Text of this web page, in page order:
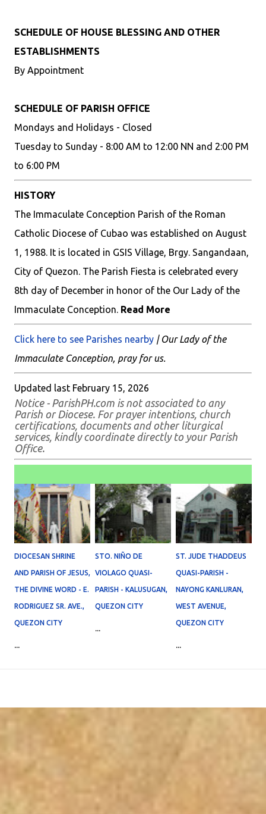
SCHEDULE OF HOUSE BLESSING AND OTHER
ESTABLISHMENTS
By Appointment
SCHEDULE OF PARISH OFFICE
Mondays and Holidays - Closed
Tuesday to Sunday - 8:00 AM to 12:00 NN and 2:00 PM
to 6:00 PM
HISTORY
The Immaculate Conception Parish of the Roman
Catholic Diocese of Cubao was established on August
1, 1988. It is located in GSIS Village, Brgy. Sangandaan,
City of Quezon. The Parish Fiesta is celebrated every
8th day of December in honor of the Our Lady of the
Immaculate Conception. Read More
Click here to see Parishes nearby | Our Lady of the
Immaculate Conception, pray for us.
Updated last February 15, 2026
Notice - ParishPH.com is not associated to any
Parish or Diocese. For prayer intentions, church
certifications, documents and other liturgical
services, kindly coordinate directly to your Parish
Office.
DIOCESAN SHRINE
AND PARISH OF JESUS,
THE DIVINE WORD - E.
RODRIGUEZ SR. AVE.,
QUEZON CITY
...
STO. NIÑO DE
VIOLAGO QUASI-
PARISH - KALUSUGAN,
QUEZON CITY
...
ST. JUDE THADDEUS
QUASI-PARISH -
NAYONG KANLURAN,
WEST AVENUE,
QUEZON CITY
...